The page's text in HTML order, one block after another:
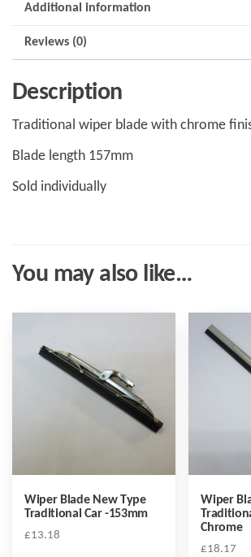
Additional information
Reviews (0)
Description
Traditional wiper blade with chrome
Blade length 157mm
Sold individually
You may also like…
Wiper Blade New Type
Traditional Car -153mm
£13.18
Wiper
Chrome
£18.17